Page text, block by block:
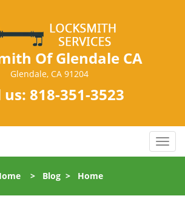
Of Glendale CA
Glendale, CA 91204
us: 818-351-3523
T
o
l
> Blog > Home